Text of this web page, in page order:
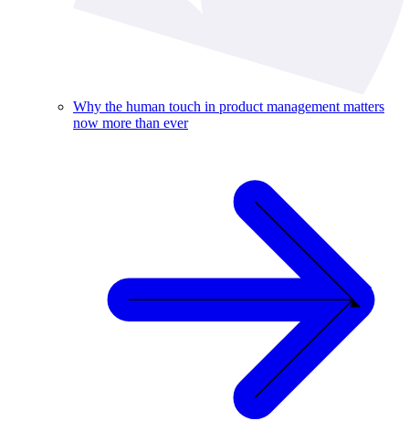
Why the human touch in product management matters
now more than ever